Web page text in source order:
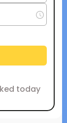
today